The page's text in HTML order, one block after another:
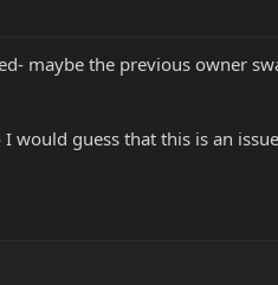
maybe the previous owner
would guess that this is an